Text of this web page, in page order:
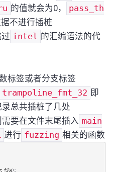
的值就会为0，
pass_th
不进行插桩
intel 的汇编语法的代
标签或者分支标签
trampoline_fmt_32 即
总共插桩了几处
要在文件末尾插入 main
进行 fuzzing 相关的函数
);